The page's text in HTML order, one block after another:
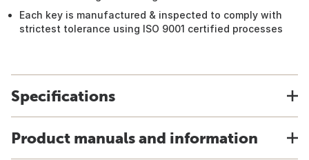
Each key is manufactured & inspected to comply with
strictest tolerance using ISO 9001 certified processes
Specifications
Product manuals and information